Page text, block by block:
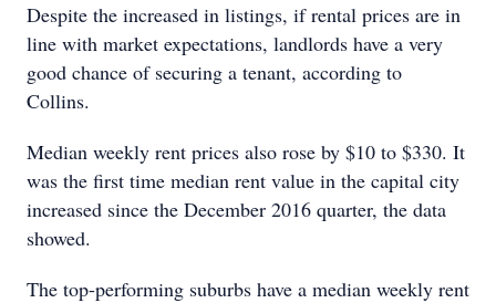
Despite the increased in listings, if rental prices are in
line with market expectations, landlords have a very
good chance of securing a tenant, according to
Collins.
Median weekly rent prices also rose by $10 to $330. It
was the first time median rent value in the capital city
increased since the December 2016 quarter, the data
showed.
The top-performing suburbs have a median weekly rent